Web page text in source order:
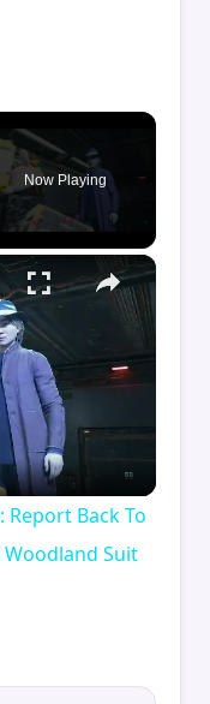
Now Playing
×
Unlocked
Back To
Suit